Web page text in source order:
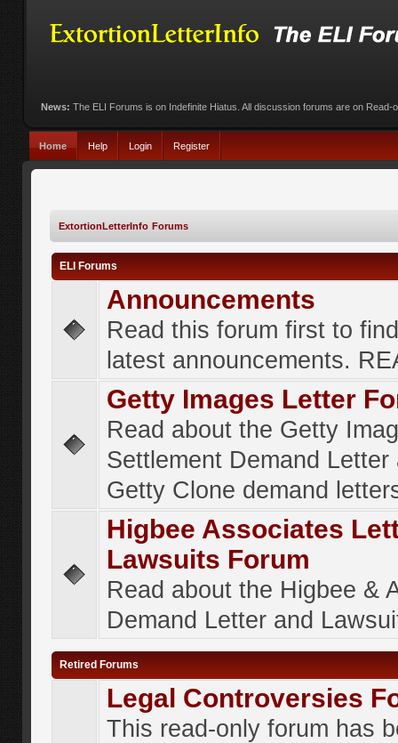
News: The ELI Forums is on Indefinite Hiatus. All discussion forums are on Read-
Home Help Login Register
ExtortionLetterInfo Forums
ELI Forums
Announcements
Read this forum first to
latest announcements.
Getty Images Letter
Read about the Getty
Settlement Demand Letter
Getty Clone demand
Higbee Associates
Lawsuits Forum
Read about the Higbee &
Demand Letter and
Retired Forums
Legal Controversies
This read-only forum has